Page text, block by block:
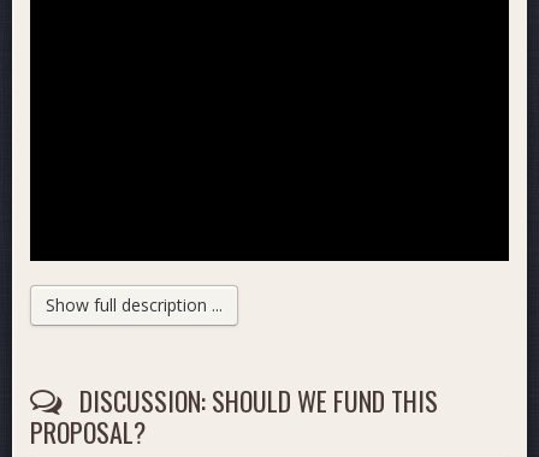
Show full description ...
DISCUSSION: SHOULD WE FUND THIS
PROPOSAL?